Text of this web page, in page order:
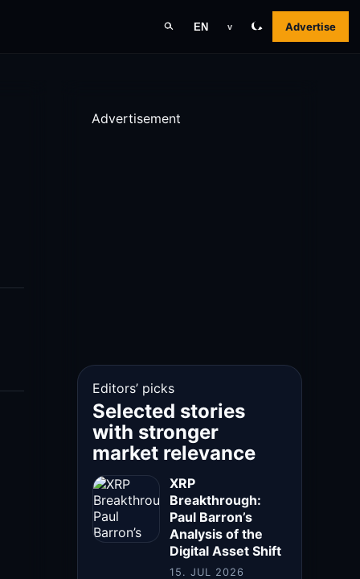
EN v Advertise
Advertisement
Editors’ picks
Selected stories
with stronger
market relevance
XRP
Breakthrough:
Paul Barron’s
Analysis of the
Digital Asset Shift
15. JUL 2026